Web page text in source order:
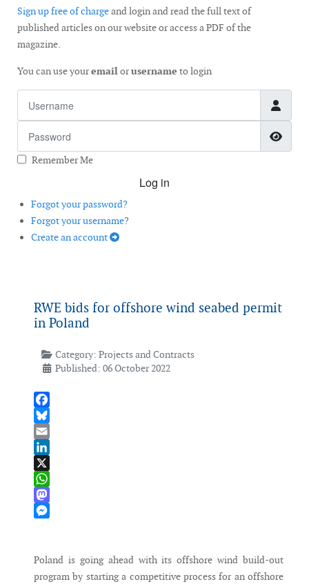
Sign up free of chargeand login and read the full text of
published articles on our website or access a PDF of the
magazine.
You can use youremailorusername to login
Remember Me
Log in
Forgot your password?
Forgot your username?
Create an account
RWE bids for offshore wind seabed permit
in Poland
Category: Projects and Contracts
Published: 06 October 2022
Facebook
Bluesky
Email
LinkedIn
X
WhatsApp
Mastodon
Poland is going ahead with its offshore wind build-out
program by starting a competitive process for an offshore